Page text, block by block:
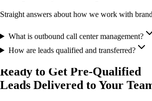
Straight answers about how we work with
What is outbound call center management?
How are leads qualified and transferred?
Ready to Get Pre-Qualified
Leads Delivered to Your